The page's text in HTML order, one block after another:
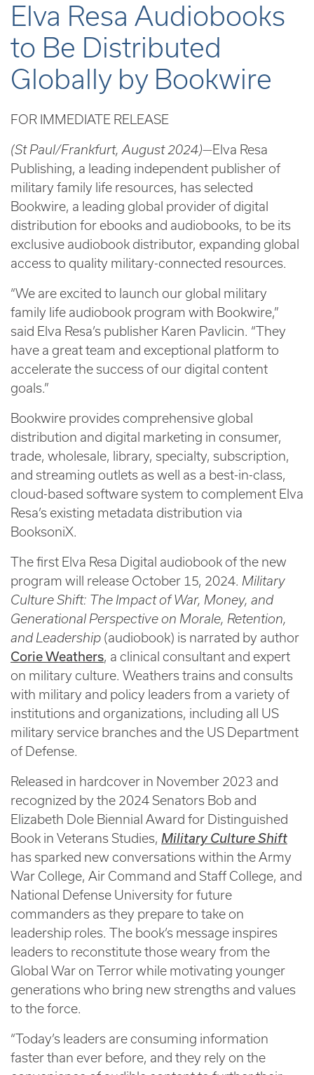
Elva Resa Audiobooks
to Be Distributed
Globally by Bookwire
FOR IMMEDIATE RELEASE
(St Paul/Frankfurt, August 2024)—Elva Resa
Publishing, a leading independent publisher of
military family life resources, has selected
Bookwire, a leading global provider of digital
distribution for ebooks and audiobooks, to be its
exclusive audiobook distributor, expanding global
access to quality military-connected resources.
“We are excited to launch our global military
family life audiobook program with Bookwire,”
said Elva Resa’s publisher Karen Pavlicin. “They
have a great team and exceptional platform to
accelerate the success of our digital content
goals.”
Bookwire provides comprehensive global
distribution and digital marketing in consumer,
trade, wholesale, library, specialty, subscription,
and streaming outlets as well as a best-in-class,
cloud-based software system to complement Elva
Resa’s existing metadata distribution via
BooksoniX.
The first Elva Resa Digital audiobook of the new
program will release October 15, 2024. Military
Culture Shift: The Impact of War, Money, and
Generational Perspective on Morale, Retention,
and Leadership (audiobook) is narrated by author
Corie Weathers, a clinical consultant and expert
on military culture. Weathers trains and consults
with military and policy leaders from a variety of
institutions and organizations, including all US
military service branches and the US Department
of Defense.
Released in hardcover in November 2023 and
recognized by the 2024 Senators Bob and
Elizabeth Dole Biennial Award for Distinguished
Book in Veterans Studies, Military Culture Shift
has sparked new conversations within the Army
War College, Air Command and Staff College, and
National Defense University for future
commanders as they prepare to take on
leadership roles. The book’s message inspires
leaders to reconstitute those weary from the
Global War on Terror while motivating younger
generations who bring new strengths and values
to the force.
“Today’s leaders are consuming information
faster than ever before, and they rely on the